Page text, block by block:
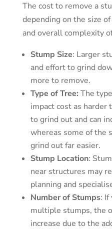
The cost to remove a
depending on the size
and overall complexity
Stump Size: Larger
and effort to grind
more to remove.
Type of Tree: The
impact cost as
to grind out and can
whereas some of the
grind out far easier.
Stump Location:
near structures may
planning and
Number of Stumps: If
multiple stumps, the
increase due to the